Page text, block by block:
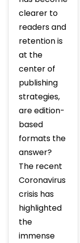
clearer to
readers and
retention is
at the
center of
publishing
strategies,
are edition-
based
formats the
answer?
The recent
Coronavirus
crisis has
highlighted
the
immense